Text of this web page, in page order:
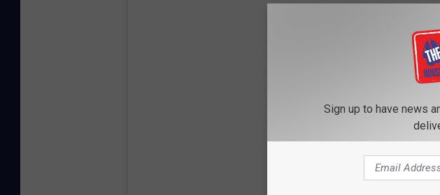
View this post on Instagram
Sign up to have news